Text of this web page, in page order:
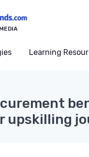
Learning
upskilling